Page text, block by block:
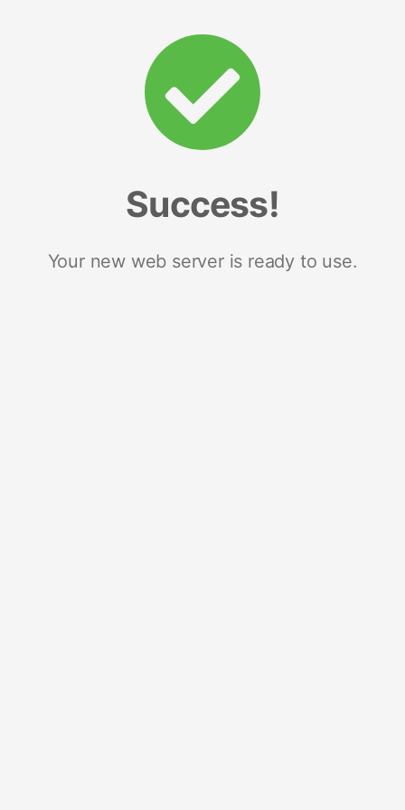
Success!
Your new web server is ready to use.